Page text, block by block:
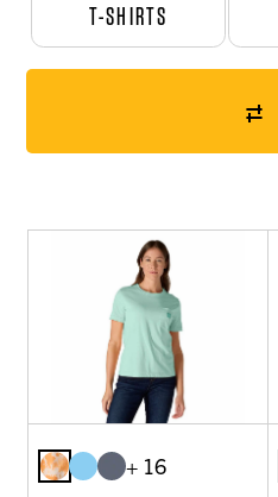
T-SHIRTS
+ 16